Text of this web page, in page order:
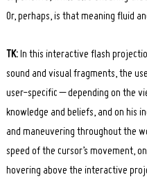
Or, perhaps, is that meaning fluid
TK: In this interactive flash
sound and visual fragments, the
user-specific – depending on the
knowledge and beliefs, and on his
and maneuvering throughout the
speed of the cursor’s movement,
hovering above the interactive